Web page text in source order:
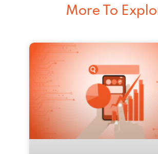
More To